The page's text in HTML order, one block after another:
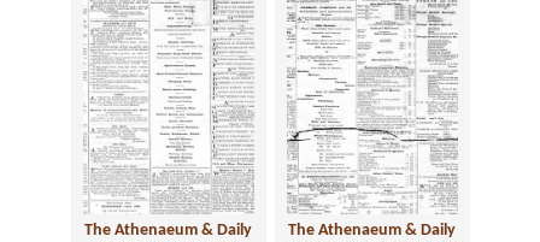
The Athenaeum & Daily
The Athenaeum & Daily